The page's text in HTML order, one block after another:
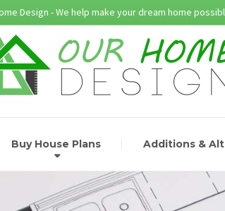
Design - We help make your dream home
Buy House Plans Additions &